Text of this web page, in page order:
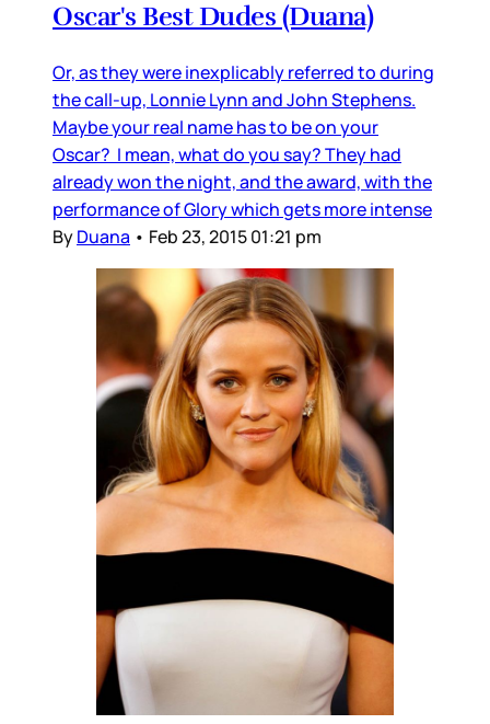
Oscar's Best Dudes (Duana)
Or, as they were inexplicably referred to during
the call-up, Lonnie Lynn and John Stephens.
Maybe your real name has to be on your
Oscar? I mean, what do you say? They had
already won the night, and the award, with the
performance of Glory which gets more intense
ByDuana • Feb 23, 2015 01:21 pm